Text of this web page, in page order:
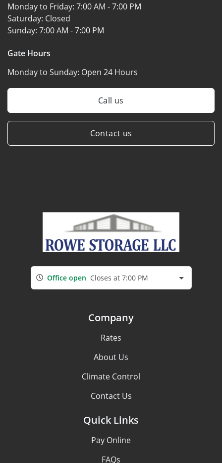
Monday to Friday: 7:00 AM - 7:00 PM
Saturday: Closed
Sunday: 7:00 AM - 7:00 PM
Gate Hours
Monday to Sunday: Open 24 Hours
Call us
Contact us
Office open Closes at 7:00 PM
Company
Rates
About Us
Climate Control
Contact Us
Quick Links
Pay Online
FAQs